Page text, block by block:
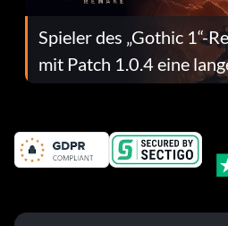
Spieler des „Gothic 1“-
mit Patch 1.0.4 eine
Fehlerbehebungen